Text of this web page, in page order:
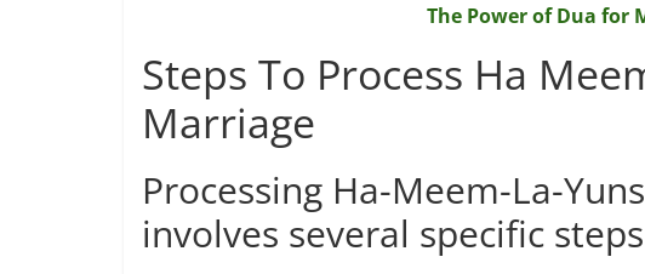
The Power of Dua for
Steps To Process Ha
Marriage
Processing Ha-Meem-La-
involves several specific